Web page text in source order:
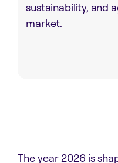
sustainability, and
market.
The year 2026 is